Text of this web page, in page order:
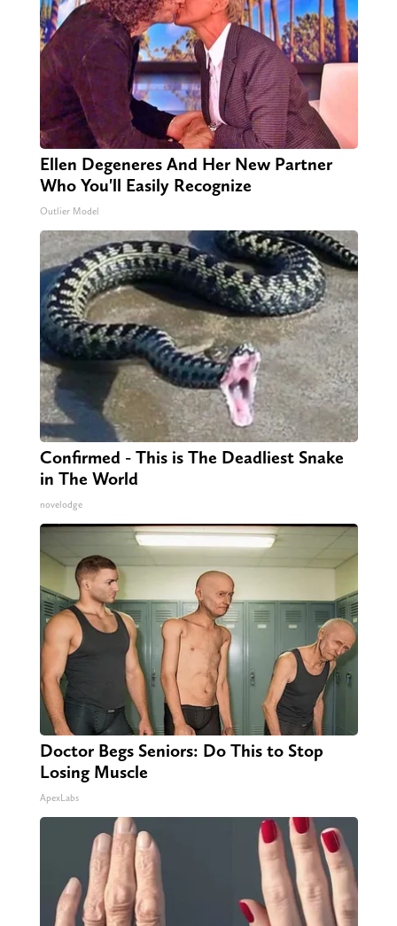
Ellen Degeneres And Her New Partner
Who You'll Easily Recognize
Outlier Model
Confirmed - This is The Deadliest Snake
in The World
novelodge
Doctor Begs Seniors: Do This to Stop
Losing Muscle
ApexLabs